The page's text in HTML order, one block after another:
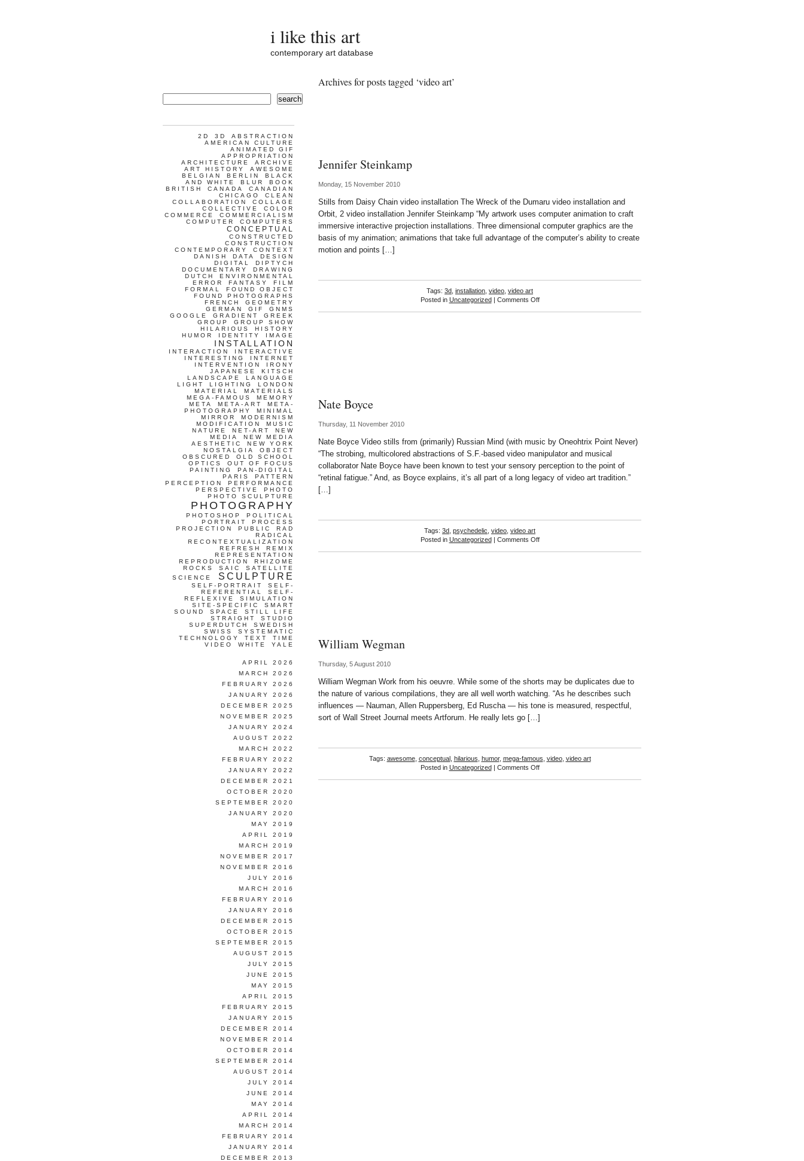
i like this art
contemporary art database
Archives for posts tagged ‘video art’
Jennifer Steinkamp
Monday, 15 November 2010
Stills from Daisy Chain video installation The Wreck of the Dumaru video installation and
Orbit, 2 video installation Jennifer Steinkamp “My artwork uses computer animation to craft
immersive interactive projection installations. Three dimensional computer graphics are the
basis of my animation; animations that take full advantage of the computer’s ability to create
motion and points […]
Tags: 3d installation video video art
Posted in Uncategorized| Comments Offon
Nate Boyce
Thursday, 11 November 2010
Nate Boyce Video stills from (primarily) Russian Mind (with music by Oneohtrix Point Never)
“The strobing, multicolored abstractions of S.F.-based video manipulator and musical
collaborator Nate Boyce have been known to test your sensory perception to the point of
“retinal fatigue.” And, as Boyce explains, it’s all part of a long legacy of video art tradition.”
[…]
Tags: 3d psychedelic video video art
Posted in Uncategorized| Comments Offon
William Wegman
Thursday, 5 August 2010
William Wegman Work from his oeuvre. While some of the shorts may be duplicates due to
the nature of various compilations, they are all well worth watching. “As he describes such
influences — Nauman, Allen Ruppersberg, Ed Ruscha — his tone is measured, respectful,
sort of Wall Street Journal meets Artforum. He really lets go […]
Tags: awesome, conceptual, hilarious humor, mega-famous video, video art
Posted in Uncategorized| Comments Offon
search
2D 3D
ABSTRACTION
AMERICAN CULTURE
ANIMATED GIF
APPROPRIATION
ARCHITECTURE
ARCHIVE
ART HISTORY
AWESOME
BELGIAN
BERLIN
BLACK
AND WHITE
BLUR
BOOK
BRITISH
CANADA
CANADIAN
CHICAGO
CLEAN
COLLABORATION
COLLAGE
COLLECTIVE
COLOR
COMMERCE
COMMERCIALISM
COMPUTER
COMPUTERS
CONCEPTUAL
CONSTRUCTED
CONSTRUCTION
CONTEMPORARY
CONTEXT
DANISH
DATA
DESIGN
DIGITAL
DIPTYCH
DOCUMENTARY
DRAWING
DUTCH
ENVIRONMENTAL
ERROR
FANTASY
FILM
FORMAL
FOUND OBJECT
FOUND PHOTOGRAPHS
FRENCH
GEOMETRY
GERMAN
GIF
GNMS
GOOGLE
GRADIENT
GREEK
GROUP
GROUP SHOW
HILARIOUS
HISTORY
HUMOR
IDENTITY IMAGE
INSTALLATION
INTERACTION
INTERACTIVE
INTERESTING
INTERNET
INTERVENTION
IRONY
JAPANESE
KITSCH
LANDSCAPE
LANGUAGE
LIGHT
LIGHTING
LONDON
MATERIAL
MATERIALS
MEGA-FAMOUS
MEMORY
META
META-ART
META-
PHOTOGRAPHY
MINIMAL
MIRROR
MODERNISM
MODIFICATION
MUSIC
NATURE
NET-ART
NEW
MEDIA
NEW MEDIA
AESTHETIC
NEW YORK
NOSTALGIA
OBJECT
OBSCURED
OLD SCHOOL
OPTICS
OUT OF FOCUS
PAINTING
PAN-DIGITAL
PARIS
PATTERN
PERCEPTION
PERFORMANCE
PERSPECTIVE
PHOTO
PHOTO SCULPTURE
PHOTOGRAPHY
PHOTOSHOP
POLITICAL
PORTRAIT
PROCESS
PROJECTION
PUBLIC
RAD
RADICAL
RECONTEXTUALIZATION
REFRESH
REMIX
REPRESENTATION
REPRODUCTION
RHIZOME
ROCKS
SAIC
SATELLITE
SCIENCE
SCULPTURE
SELF-PORTRAIT
SELF-
REFERENTIAL
SELF-
REFLEXIVE
SIMULATION
SITE-SPECIFIC
SMART
SOUND
SPACE
STILL LIFE
STRAIGHT
STUDIO
SUPERDUTCH
SWEDISH
SWISS
SYSTEMATIC
TECHNOLOGY
TEXT
TIME
VIDEO
WHITE YALE
APRIL 2026
MARCH 2026
FEBRUARY 2026
JANUARY 2026
DECEMBER 2025
NOVEMBER 2025
JANUARY 2024
AUGUST 2022
MARCH 2022
FEBRUARY 2022
JANUARY 2022
DECEMBER 2021
OCTOBER 2020
SEPTEMBER 2020
JANUARY 2020
MAY 2019
APRIL 2019
MARCH 2019
NOVEMBER 2017
NOVEMBER 2016
JULY 2016
MARCH 2016
FEBRUARY 2016
JANUARY 2016
DECEMBER 2015
OCTOBER 2015
SEPTEMBER 2015
AUGUST 2015
JULY 2015
JUNE 2015
MAY 2015
APRIL 2015
FEBRUARY 2015
JANUARY 2015
DECEMBER 2014
NOVEMBER 2014
OCTOBER 2014
SEPTEMBER 2014
AUGUST 2014
JULY 2014
JUNE 2014
MAY 2014
APRIL 2014
MARCH 2014
FEBRUARY 2014
JANUARY 2014
DECEMBER 2013